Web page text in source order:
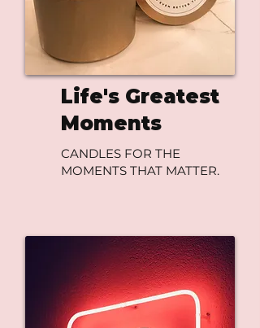
Life's Greatest
Moments
CANDLES FOR THE
MOMENTS THAT MATTER.